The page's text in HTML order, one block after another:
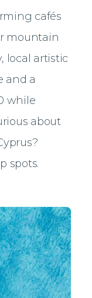
cafés
mountain
local artistic
and a
while
about
spots.